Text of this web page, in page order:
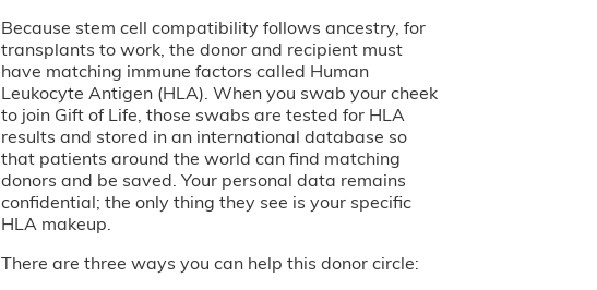
Because stem cell compatibility follows ancestry, for
transplants to work, the donor and recipient must
have matching immune factors called Human
Leukocyte Antigen (HLA). When you swab your cheek
to join Gift of Life, those swabs are tested for HLA
results and stored in an international database so
that patients around the world can find matching
donors and be saved. Your personal data remains
confidential; the only thing they see is your specific
HLA makeup.
There are three ways you can help this donor circle: